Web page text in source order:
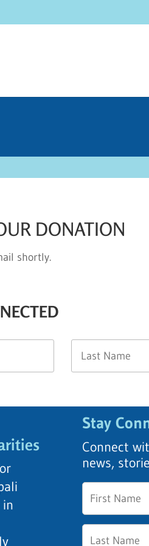
DONATION
shortly.
Stay
Connect
news,